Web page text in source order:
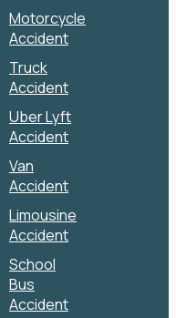
Motorcycle
Accident
Truck
Accident
Uber Lyft
Accident
Van
Accident
Limousine
Accident
School
Bus
Accident